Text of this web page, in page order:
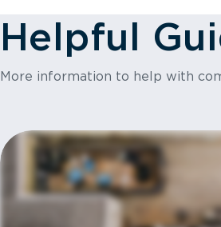
Helpful
More information to help with